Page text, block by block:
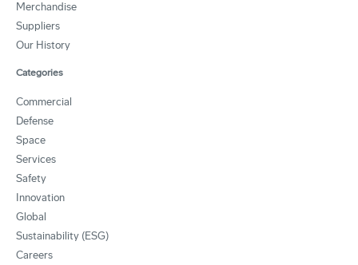
Merchandise
Suppliers
Our History
Categories
Commercial
Defense
Space
Services
Safety
Innovation
Global
Sustainability (ESG)
Careers